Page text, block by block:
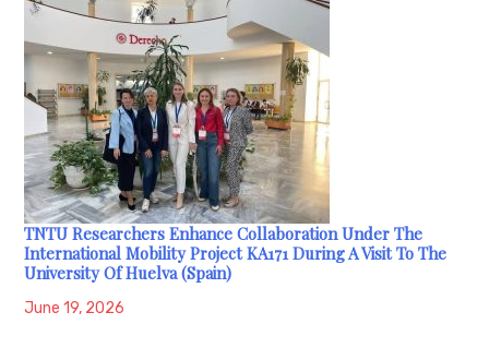
TNTU Researchers Enhance Collaboration Under The
International Mobility Project KA171 During A Visit To The
University Of Huelva (Spain)
June 19, 2026